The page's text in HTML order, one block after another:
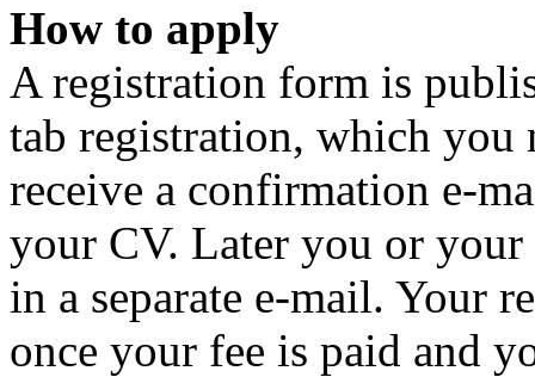
How to apply
A registration form is
tab registration, which
receive a confirmation e-
your CV. Later you or
in a separate e-mail. Your
once your fee is paid and